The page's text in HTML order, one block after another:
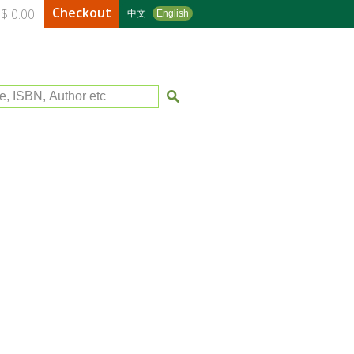
中文 English
0.00 Checkout
ISBN, Author etc